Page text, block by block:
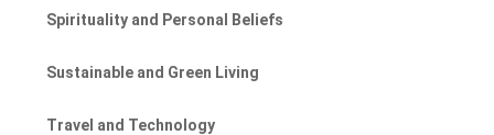
Spirituality and Personal Beliefs
Sustainable and Green Living
Travel and Technology